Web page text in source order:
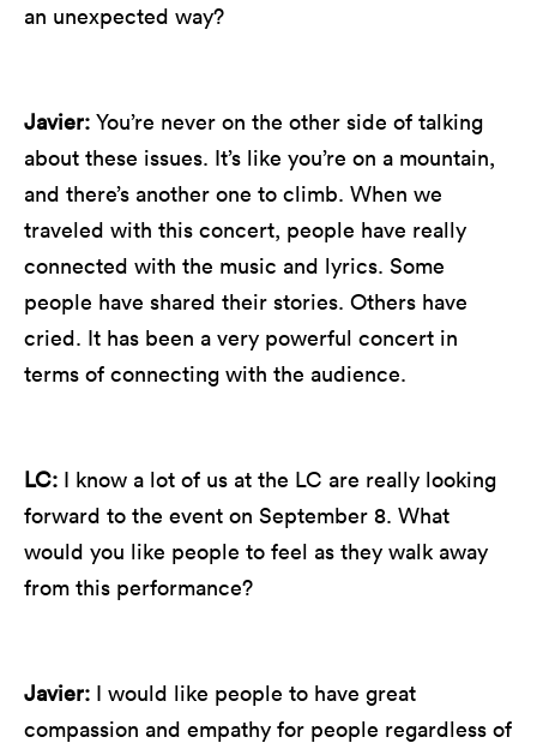
an unexpected way?
Javier: You’re never on the other side of talking
about these issues. It’s like you’re on a mountain,
and there’s another one to climb. When we
traveled with this concert, people have really
connected with the music and lyrics. Some
people have shared their stories. Others have
cried. It has been a very powerful concert in
terms of connecting with the audience.
LC: I know a lot of us at the LC are really looking
forward to the event on September 8. What
would you like people to feel as they walk away
from this performance?
Javier: I would like people to have great
compassion and empathy for people regardless of